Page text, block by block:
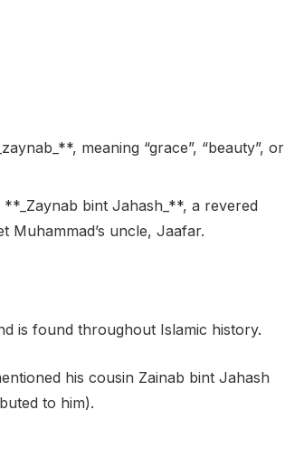
meaning “grace”, “beauty”, or
bint Jahash_**, a revered
uncle, Jaafar.
is found throughout Islamic history.
his cousin Zainab bint Jahash
to him).